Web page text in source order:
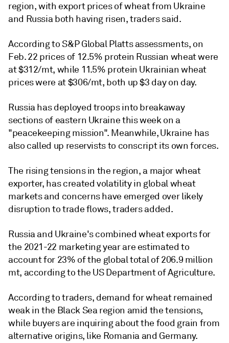
region, with export prices of wheat from Ukraine
and Russia both having risen, traders said.
According to S&P Global Platts assessments, on
Feb. 22 prices of 12.5% protein Russian wheat were
at $312/mt, while 11.5% protein Ukrainian wheat
prices were at $306/mt, both up $3 day on day.
Russia has deployed troops into breakaway
sections of eastern Ukraine this week on a
"peacekeeping mission". Meanwhile, Ukraine has
also called up reservists to conscript its own forces.
The rising tensions in the region, a major wheat
exporter, has created volatility in global wheat
markets and concerns have emerged over likely
disruption to trade flows, traders added.
Russia and Ukraine's combined wheat exports for
the 2021-22 marketing year are estimated to
account for 23% of the global total of 206.9 million
mt, according to the US Department of Agriculture.
According to traders, demand for wheat remained
weak in the Black Sea region amid the tensions,
while buyers are inquiring about the food grain from
alternative origins, like Romania and Germany.